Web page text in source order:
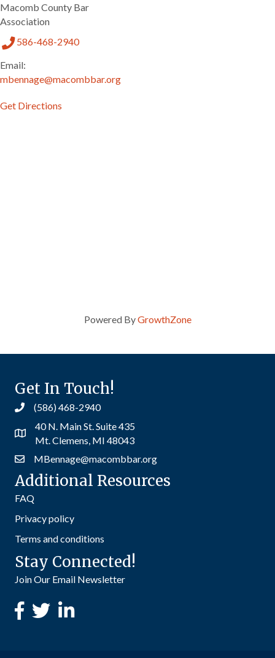
Macomb County Bar
Association
586-468-2940
Email:
mbennage@macombbar.org
Get Directions
Powered ByGrowthZone
Get In Touch!
(586) 468-2940
40 N. Main St. Suite 435
Mt. Clemens, MI 48043
MBennage@macombbar.org
Additional Resources
FAQ
Privacy policy
Terms and conditions
Stay Connected!
Join Our Email Newsletter